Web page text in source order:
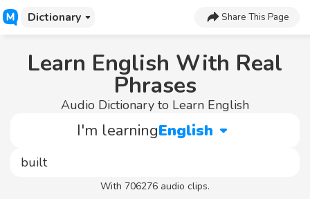
Dictionary Share This Page
Learn English With Real
Phrases
Audio Dictionary to Learn English
I'm learningEnglish
With 706276 audio clips.